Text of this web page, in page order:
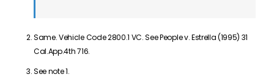
Same. Vehicle Code 2800.1 VC. See People v. Estrella (1995) 31
Cal.App.4th 716.
See note 1.